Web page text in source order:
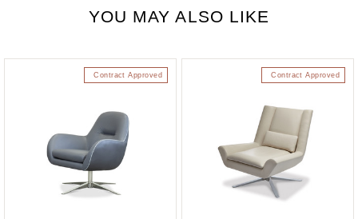
YOU MAY ALSO LIKE
Contract Approved Contract Approved